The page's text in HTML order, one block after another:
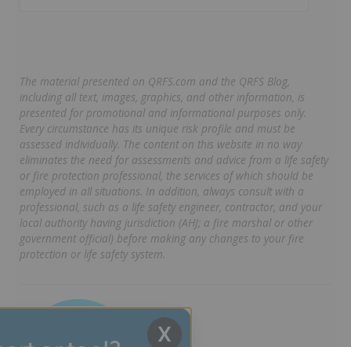
The material presented on QRFS.com and the QRFS Blog,
including all text, images, graphics, and other information, is
presented for promotional and informational purposes only.
Every circumstance has its unique risk profile and must be
assessed individually. The content on this website in no way
eliminates the need for assessments and advice from a life safety
or fire protection professional, the services of which should be
employed in all situations. In addition, always consult with a
professional, such as a life safety engineer, contractor, and your
local authority having jurisdiction (AHJ; a fire marshal or other
government official) before making any changes to your fire
protection or life safety system.
X